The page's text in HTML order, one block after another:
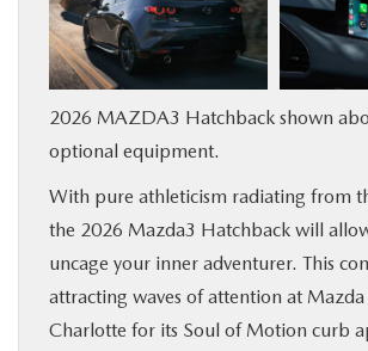
SERVICE & PARTS
FINANCE
ABOUT US
RESEARCH
MAZDA RESOURCES
2026 MAZDA3 Hatchback shown
optional equipment.
With pure athleticism radiating from
the 2026 Mazda3 Hatchback will
uncage your inner adventurer. This
attracting waves of attention at
Charlotte for its Soul of Motion curb